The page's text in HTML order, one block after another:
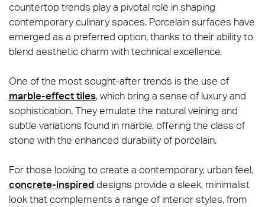
countertop trends play a pivotal role in shaping
contemporary culinary spaces. Porcelain surfaces have
emerged as a preferred option, thanks to their ability to
blend aesthetic charm with technical excellence.
One of the most sought-after trends is the use of
marble-effect tiles, which bring a sense of luxury and
sophistication. They emulate the natural veining and
subtle variations found in marble, offering the class of
stone with the enhanced durability of porcelain.
For those looking to create a contemporary, urban feel,
concrete-inspired designs provide a sleek, minimalist
look that complements a range of interior styles, from